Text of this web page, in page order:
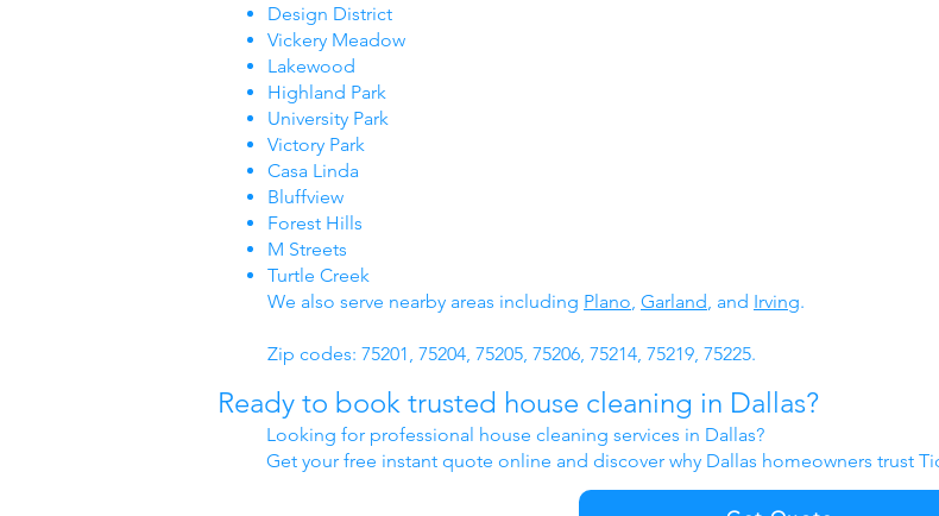
Design District
Vickery Meadow
Lakewood
Highland Park
University Park
Victory Park
Casa Linda
Bluffview
Forest Hills
M Streets
Turtle Creek
We also serve nearby areas including Plano, Garland, and Irving.
Zip codes: 75201, 75204, 75205, 75206, 75214, 75219, 75225.
Ready to book trusted house cleaning in Dallas?
Looking for professional house cleaning services in Dallas?
Get your free instant quote online and discover why Dallas homeowners trust